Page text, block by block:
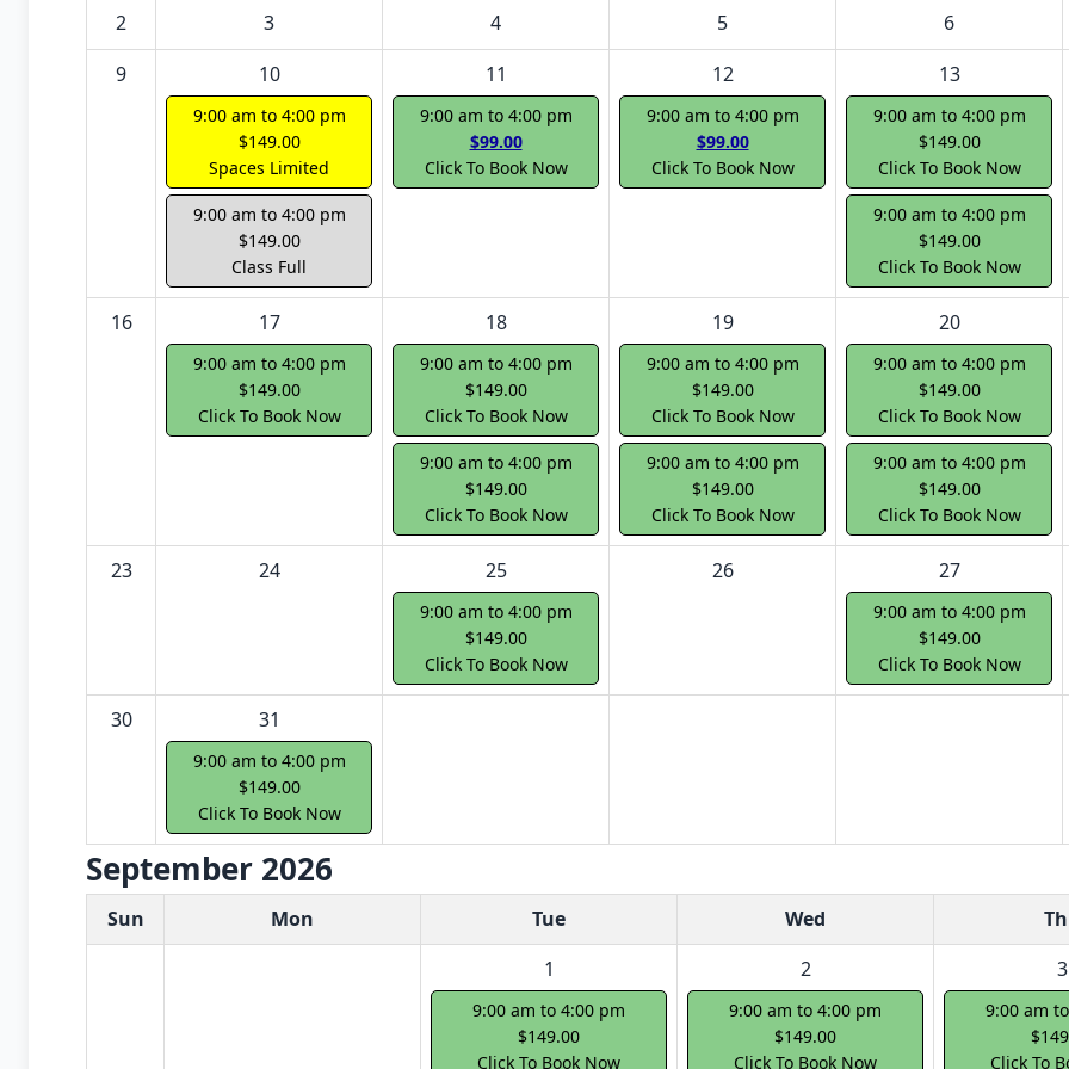
2 3 4 5
6
9
10
9:00 am to 4:00 pm
$149.00
Spaces Limited
9:00 am to 4:00 pm
$149.00
Class Full
11
9:00 am to 4:00 pm
$99.00
Click To Book Now
12
9:00 am to 4:00 pm
$99.00
Click To Book Now
13
9:00 am to 4:00 pm
$149.00
Click To Book Now
9:00 am to 4:00 pm
$149.00
Click To Book Now
16 17
9:00 am to 4:00 pm
$149.00
Click To Book Now
18
9:00 am to 4:00 pm
$149.00
Click To Book Now
9:00 am to 4:00 pm
$149.00
Click To Book Now
19
9:00 am to 4:00 pm
$149.00
Click To Book Now
9:00 am to 4:00 pm
$149.00
Click To Book Now
20
9:00 am to 4:00 pm
$149.00
Click To Book Now
9:00 am to 4:00 pm
$149.00
Click To Book Now
23 24 25
9:00 am to 4:00 pm
$149.00
Click To Book Now
26 27
9:00 am to 4:00 pm
$149.00
Click To Book Now
30 31
9:00 am to 4:00 pm
$149.00
Click To Book Now
September 2026
White Card class dates for next month
Sun Mon Tue Wed
1
9:00 am to 4:00 pm
$149.00
Click To Book Now
2
9:00 am to 4:00 pm
$149.00
Click To Book Now
3
9:00 am
Click To